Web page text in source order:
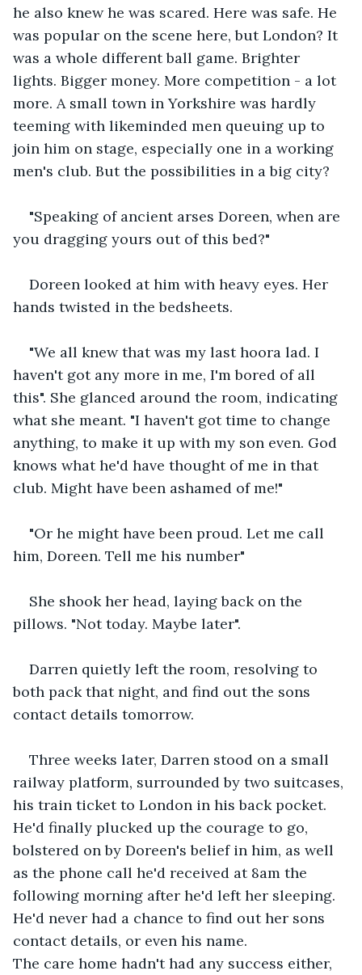
he also knew he was scared. Here was safe. He
was popular on the scene here, but London? It
was a whole different ball game. Brighter
lights. Bigger money. More competition - a lot
more. A small town in Yorkshire was hardly
teeming with likeminded men queuing up to
join him on stage, especially one in a working
men's club. But the possibilities in a big city?
"Speaking of ancient arses Doreen, when are
you dragging yours out of this bed?"
Doreen looked at him with heavy eyes. Her
hands twisted in the bedsheets.
"We all knew that was my last hoora lad. I
haven't got any more in me, I'm bored of all
this". She glanced around the room, indicating
what she meant. "I haven't got time to change
anything, to make it up with my son even. God
knows what he'd have thought of me in that
club. Might have been ashamed of me!"
"Or he might have been proud. Let me call
him, Doreen. Tell me his number"
She shook her head, laying back on the
pillows. "Not today. Maybe later".
Darren quietly left the room, resolving to
both pack that night, and find out the sons
contact details tomorrow.
Three weeks later, Darren stood on a small
railway platform, surrounded by two suitcases,
his train ticket to London in his back pocket.
He'd finally plucked up the courage to go,
bolstered on by Doreen's belief in him, as well
as the phone call he'd received at 8am the
following morning after he'd left her sleeping.
He'd never had a chance to find out her sons
contact details, or even his name.
The care home hadn't had any success either,